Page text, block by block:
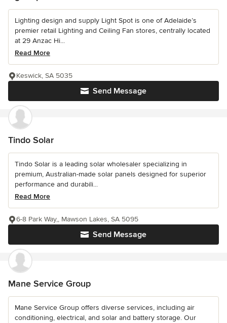
Lighting design and supply Light Spot is one of Adelaide’s
premier retail Lighting and Ceiling Fan stores, centrally located
at 29 Anzac Hi...
Read More
Send Message
Keswick, SA 5035
Tindo Solar
Tindo Solar is a leading solar wholesaler specializing in
premium, Australian-made solar panels designed for superior
performance and durabili...
Read More
Send Message
6-8 Park Way,, Mawson Lakes, SA 5095
Mane Service Group
Mane Service Group offers diverse services, including air
conditioning, electrical, and solar and battery storage. Our